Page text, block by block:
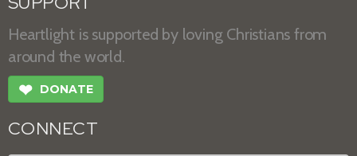
Heartlight is supported by loving Christians from
around the world.
❤ DONATE
CONNECT